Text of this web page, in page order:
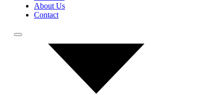
About Us
Contact